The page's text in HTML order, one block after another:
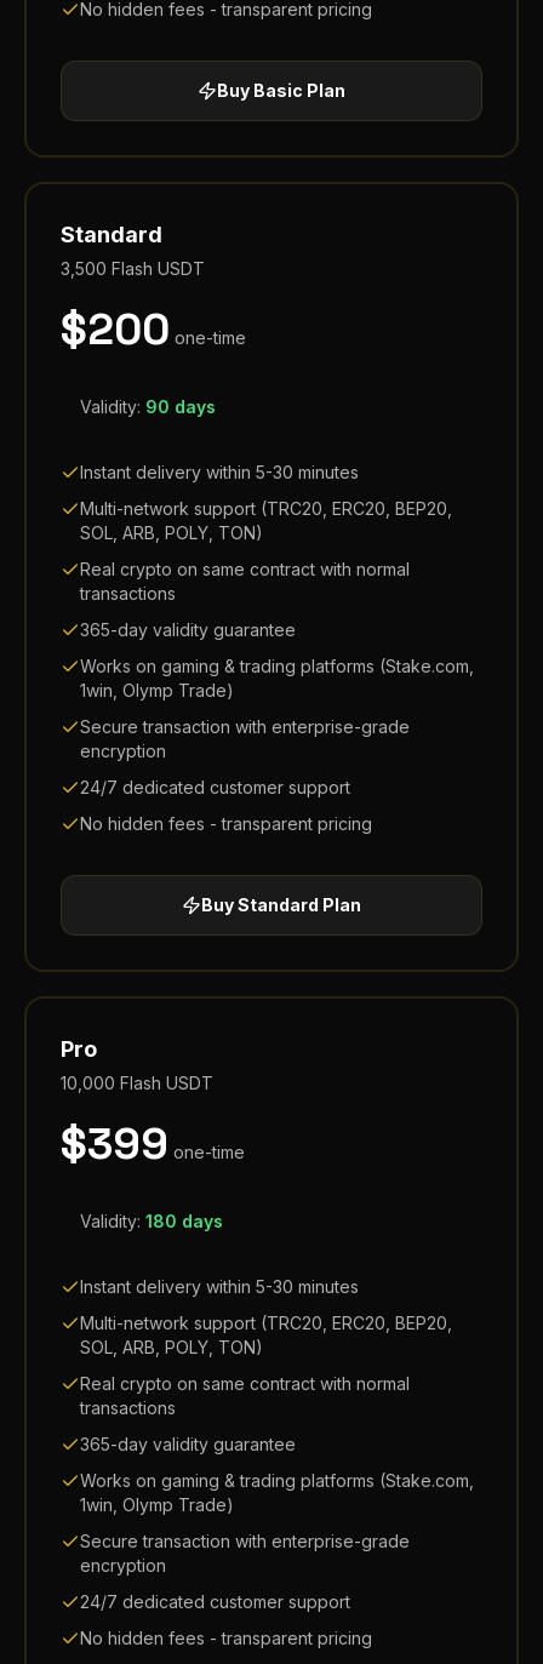
No hidden fees - transparent pricing
Buy Basic Plan
Standard
3,500 Flash USDT
$200 one-time
Validity: 90 days
Instant delivery within 5-30 minutes
Multi-network support (TRC20, ERC20, BEP20,
SOL, ARB, POLY, TON)
Real crypto on same contract with normal
transactions
365-day validity guarantee
Works on gaming & trading platforms (Stake.com,
1win, Olymp Trade)
Secure transaction with enterprise-grade
encryption
24/7 dedicated customer support
No hidden fees - transparent pricing
BuyStandard Plan
Pro
10,000 Flash USDT
$399 one-time
Validity: 180 days
Instant delivery within 5-30 minutes
Multi-network support (TRC20, ERC20, BEP20,
SOL, ARB, POLY, TON)
Real crypto on same contract with normal
transactions
365-day validity guarantee
Works on gaming & trading platforms (Stake.com,
1win, Olymp Trade)
Secure transaction with enterprise-grade
encryption
24/7 dedicated customer support
No hidden fees - transparent pricing